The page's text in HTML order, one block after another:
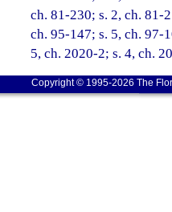
ch. 81-230; s. 2, ch. 81-
ch. 95-147; s. 5, ch. 97-
5, ch. 2020-2; s. 4, ch.
Copyright © 1995-2026 The